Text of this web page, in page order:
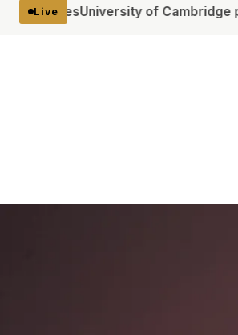
Live
University of Cambridge